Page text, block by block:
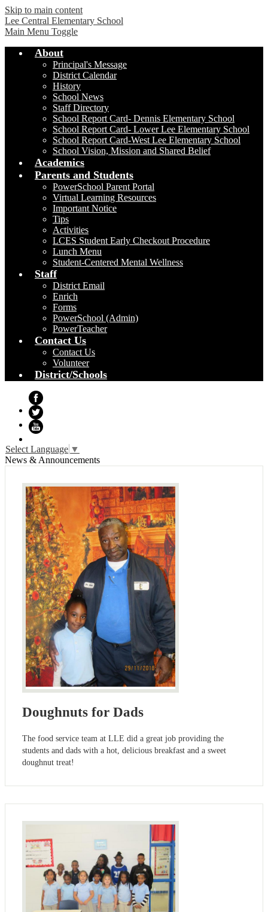
Skip to main content
Lee Central Elementary School
Main Menu Toggle
About
Principal's Message
District Calendar
History
School News
Staff Directory
School Report Card- Dennis Elementary School
School Report Card- Lower Lee Elementary School
School Report Card-West Lee Elementary School
School Vision, Mission and Shared Belief
Academics
Parents and Students
PowerSchool Parent Portal
Virtual Learning Resources
Important Notice
Tips
Activities
LCES Student Early Checkout Procedure
Lunch Menu
Student-Centered Mental Wellness
Staff
District Email
Enrich
Forms
PowerSchool (Admin)
PowerTeacher
Contact Us
Contact Us
Volunteer
District/Schools
Facebook
Twitter
Select Language ▼
News & Announcements
Doughnuts for Dads
The food service team at LLE did a great job providing the
students and dads with a hot, delicious breakfast and a sweet
doughnut treat!